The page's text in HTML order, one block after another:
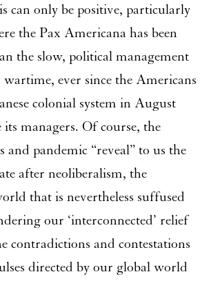
can only be positive, particularly
the Pax Americana has been
the slow, political management
ever since the Americans
colonial system in August
its managers. Of course, the
and pandemic “reveal” to us the
after neoliberalism, the
that is nevertheless suffused
our ‘interconnected’ relief
contradictions and contestations
directed by our global world